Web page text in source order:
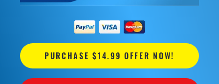
PURCHASE $14.99 OFFER NOW!